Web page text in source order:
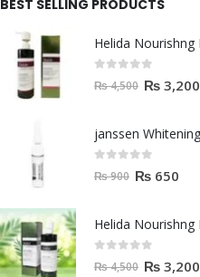
BEST SELLING PRODUCTS
out of 5
₨4,500 ₨ 3,200
out of 5
₨900 ₨ 650
out of 5
₨4,500 ₨ 3,200